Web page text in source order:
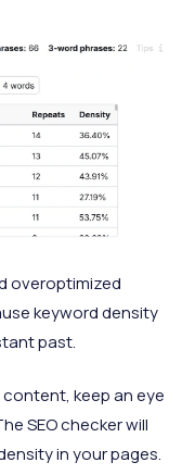
overoptimized
keyword density
past.
keep an eye
SEO checker will
in your pages.